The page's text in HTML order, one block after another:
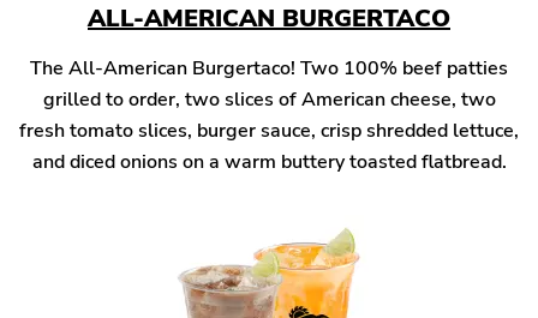
ALL-AMERICAN BURGERTACO
The All-American Burgertaco! Two 100% beef patties
grilled to order, two slices of American cheese, two
fresh tomato slices, burger sauce, crisp shredded lettuce,
and diced onions on a warm buttery toasted flatbread.